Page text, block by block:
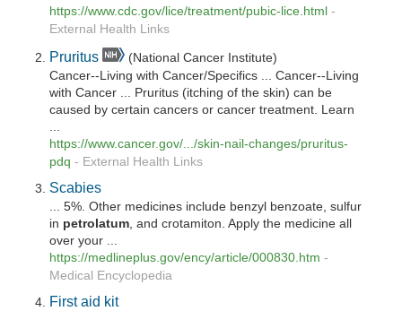
https://www.cdc.gov/lice/treatment/pubic-lice.html -
External Health Links
Pruritus
(National Cancer Institute)
Cancer--Living with Cancer/Specifics ... Cancer--Living
with Cancer ... Pruritus (itching of the skin) can be
caused by certain cancers or cancer treatment. Learn
...
https://www.cancer.gov/.../skin-nail-changes/pruritus-
pdq - External Health Links
Scabies
... 5%. Other medicines include benzyl benzoate, sulfur
in petrolatum, and crotamiton. Apply the medicine all
over your ...
https://medlineplus.gov/ency/article/000830.htm -
Medical Encyclopedia
First aid kit